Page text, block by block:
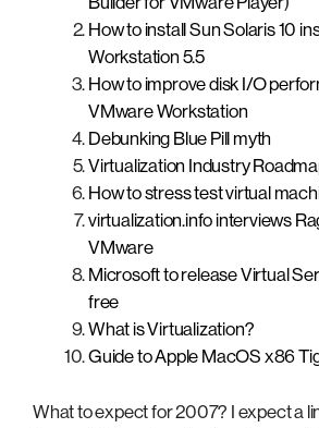
How to install Sun Solaris 10
Workstation 5.5
How to improve disk I/O
VMware Workstation
Debunking Blue Pill myth
Virtualization Industry
How to stress test virtual
virtualization.info interviews
VMware
Microsoft to release Virtual
free
What is Virtualization?
Guide to Apple MacOS x86
What to expect for 2007? I expect a